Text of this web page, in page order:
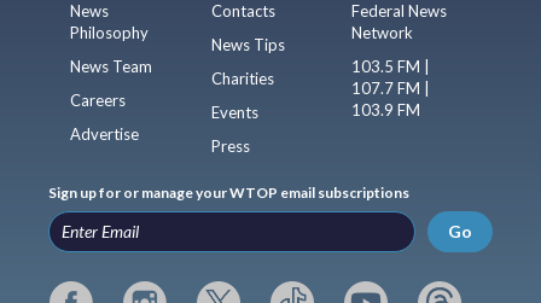
News
Philosophy
News Team
Careers
Advertise
Contacts
News Tips
Charities
Events
Press
Federal News
Network
103.5 FM |
107.7 FM |
103.9 FM
Sign up for or manage your WTOP email subscriptions
Go